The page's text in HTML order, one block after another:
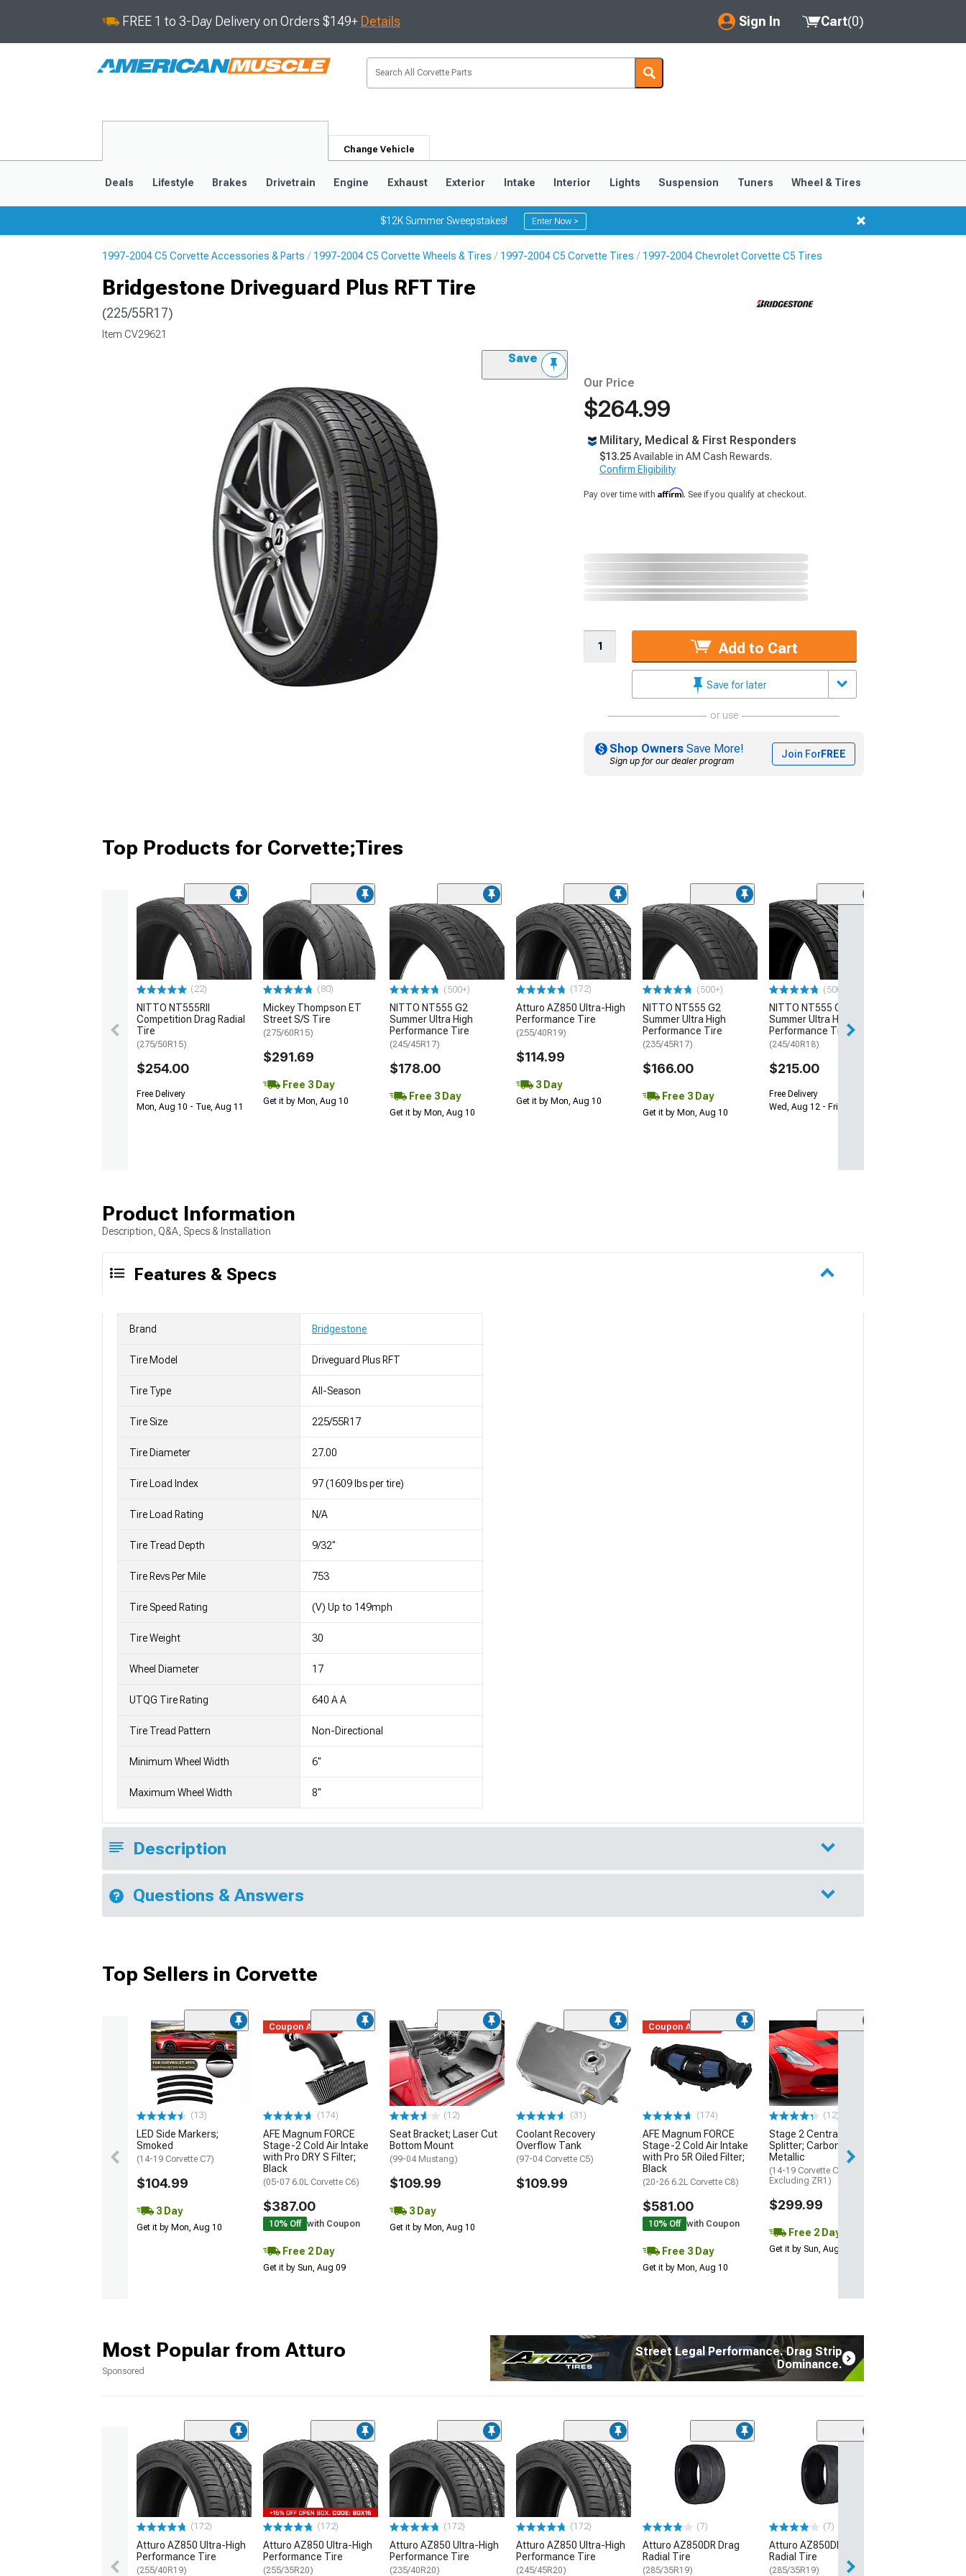
FREE 1 to 3-Day Delivery on Orders $149+ Details Sign In
My Account
Saved Products
Cart(0)
Change Vehicle
Deals Lifestyle Brakes Drivetrain Engine Exhaust Exterior Intake Interior Lights Suspension Tuners Wheel & Tires
$12K Summer Sweepstakes! Enter Now >
1997-2004 C5 Corvette Accessories & Parts 1997-2004 C5 Corvette Wheels & Tires 1997-2004 C5 Corvette Tires 1997-2004 Chevrolet Corvette C5 Tires
Bridgestone Driveguard Plus RFT Tire
(225/55R17)
Item CV29621
Save
Our Price
$264.99
Military, Medical & First Responders
$13.25Available in AM Cash Rewards.
Confirm Eligibility
Pay over time with Affirm. See if you qualify at checkout.
Add to Cart
Save for later
or use
Shop Owners Save More!
Sign up for our dealer program
Join ForFREE
Top Products for Corvette;Tires
(22)
NITTO NT555RII
Competition Drag Radial
Tire
(275/50R15)
$254.00
Free Delivery
Mon, Aug 10 - Tue, Aug 11
(80)
Mickey Thompson ET
Street S/S Tire
(275/60R15)
$291.69
Free 3 Day
Get it by Mon, Aug 10
(500+)
NITTO NT555 G2
Summer Ultra High
Performance Tire
(245/45R17)
$178.00
Free 3 Day
Get it by Mon, Aug 10
(172)
Atturo AZ850 Ultra-High
Performance Tire
(255/40R19)
$114.99
3 Day
Get it by Mon, Aug 10
(500+)
NITTO NT555 G2
Summer Ultra High
Performance Tire
(235/45R17)
$166.00
Free 3 Day
Get it by Mon, Aug 10
(500+)
NITTO NT555 G2
Summer Ultra High
Performance Tire
(245/40R18)
$215.00
Free Delivery
Wed, Aug 12 - Fri, Aug 14
Product Information
Description, Q&A, Specs & Installation
Features & Specs
Brand Bridgestone
Tire Model Driveguard Plus RFT
Tire Type All-Season
Tire Size 225/55R17
Tire Diameter 27.00
Tire Load Index 97 (1609 lbs per tire)
Tire Load Rating N/A
Tire Tread Depth 9/32"
Tire Revs Per Mile 753
Tire Speed Rating (V) Up to 149mph
Tire Weight 30
Wheel Diameter 17
UTQG Tire Rating 640 A A
Tire Tread Pattern Non-Directional
Minimum Wheel Width 6"
Maximum Wheel Width 8"
Description
Questions & Answers
Top Sellers in Corvette
(13)
LED Side Markers;
Smoked
(14-19 Corvette C7)
$104.99
3 Day
Get it by Mon, Aug 10
Coupon Added
(174)
AFE Magnum FORCE
Stage-2 Cold Air Intake
with Pro DRY S Filter;
Black
(05-07 6.0L Corvette C6)
$387.00
10% Off with Coupon
Free 2 Day
Get it by Sun, Aug 09
(12)
Seat Bracket; Laser Cut
Bottom Mount
(99-04 Mustang)
$109.99
3 Day
Get it by Mon, Aug 10
(31)
Coolant Recovery
Overflow Tank
(97-04 Corvette C5)
$109.99
Coupon Added
(174)
AFE Magnum FORCE
Stage-2 Cold Air Intake
with Pro 5R Oiled Filter;
Black
(20-26 6.2L Corvette C8)
$581.00
10% Off with Coupon
Free 3 Day
Get it by Mon, Aug 10
(12)
Stage 2 Central Front
Splitter; Carbon Flash
Metallic
(14-19 Corvette C7,
Excluding ZR1)
$299.99
Free 2 Day
Get it by Sun, Aug 09
Street Legal Performance. Drag Strip
Dominance.
Most Popular from Atturo
Sponsored
(172)
Atturo AZ850 Ultra-High
Performance Tire
(255/40R19)
(172)
Atturo AZ850 Ultra-High
Performance Tire
(255/35R20)
(172)
Atturo AZ850 Ultra-High
Performance Tire
(235/40R20)
(172)
Atturo AZ850 Ultra-High
Performance Tire
(245/45R20)
(7)
Atturo AZ850DR Drag
Radial Tire
(285/35R19)
(7)
Atturo AZ850DR Drag
Radial Tire
(285/35R19)